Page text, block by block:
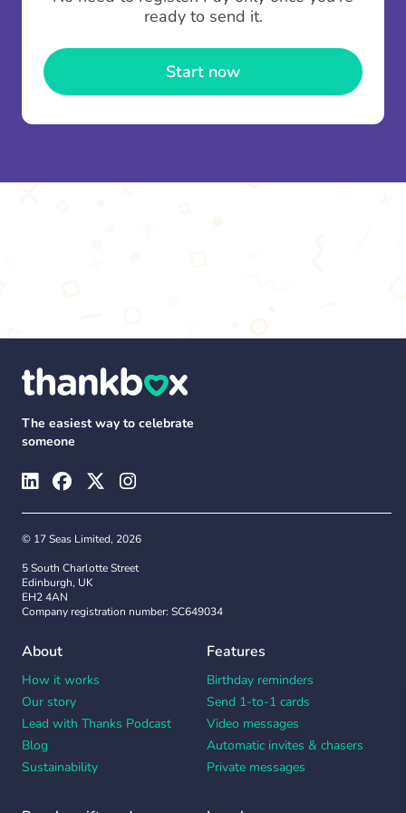
contributions you can top up your
ready to send it.
Start now
The easiest way to celebrate
someone
© 17 Seas Limited, 2026
5 South Charlotte Street
Edinburgh, UK
EH2 4AN
Company registration number: SC649034
About
How it works
Our story
Lead with Thanks Podcast
Blog
Sustainability
Features
Birthday reminders
Send 1-to-1 cards
Video messages
Automatic invites & chasers
Private messages